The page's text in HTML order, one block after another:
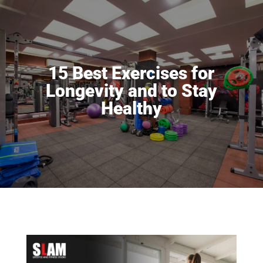
15 Best Exercises for
Longevity and to Stay
Healthy